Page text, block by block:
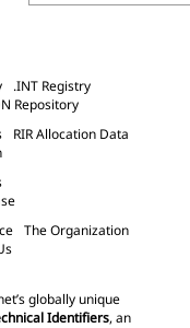
.INT Registry
Repository
RIR Allocation Data
The Organization
globally unique
Identifiers, an